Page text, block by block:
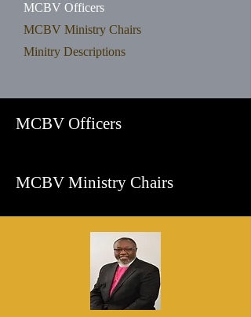
MCBV Officers
MCBV Ministry Chairs
Minitry Descriptions
MCBV Officers
MCBV Ministry Chairs